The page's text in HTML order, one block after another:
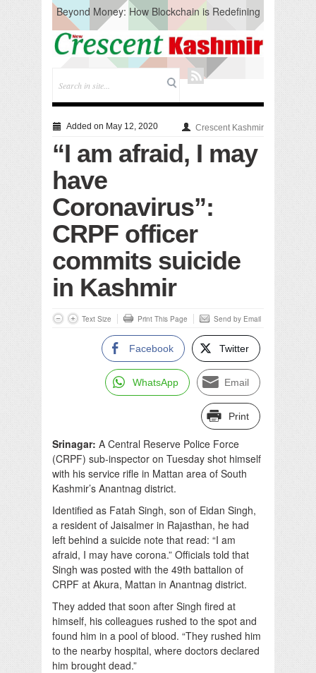
Beyond Money: How Blockchain is Redefining
the Global Economy
Artificial Intelligence: A Change in Knowledge
Acquisition, Not the End of Knowledge
CM Omar Slams Emblem Installation at
Hazratbal, Calls it ‘Unnecessary Mistake’
Testing to prevent Water-Borne Diseases
Compassion
Solid waste management
RURAL SANITATION
Added on May 12, 2020 Crescent Kashmir
“I am afraid, I may
have
Coronavirus”:
CRPF officer
commits suicide
in Kashmir
Text Size Print This Page Send by Email
Facebook Twitter
WhatsApp Email
Print
Srinagar: A Central Reserve Police Force
(CRPF) sub-inspector on Tuesday shot himself
with his service rifle in Mattan area of South
Kashmir’s Anantnag district.
Identified as Fatah Singh, son of Eidan Singh,
a resident of Jaisalmer in Rajasthan, he had
left behind a suicide note that read: “I am
afraid, I may have corona.” Officials told that
Singh was posted with the 49th battalion of
CRPF at Akura, Mattan in Anantnag district.
They added that soon after Singh fired at
himself, his colleagues rushed to the spot and
found him in a pool of blood. “They rushed him
to the nearby hospital, where doctors declared
him brought dead.”